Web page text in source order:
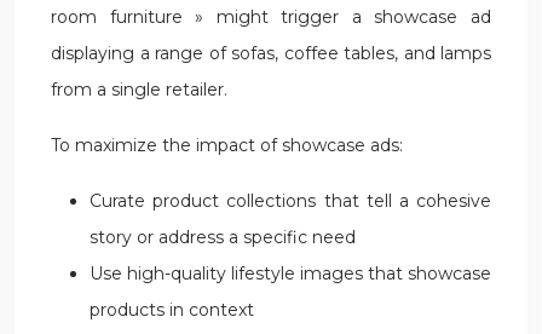
room furniture » might trigger a showcase ad
displaying a range of sofas, coffee tables, and lamps
from a single retailer.
To maximize the impact of showcase ads:
Curate product collections that tell a cohesive
story or address a specific need
Use high-quality lifestyle images that showcase
products in context